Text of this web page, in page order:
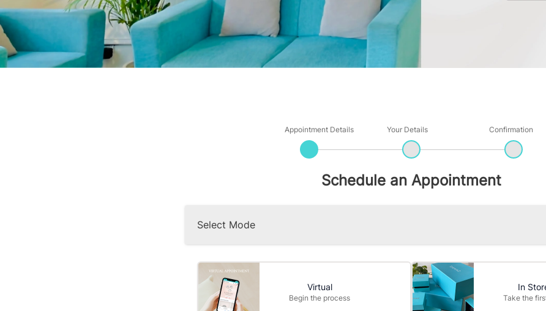
Appointment Details Your Details Confirmation
Schedule an Appointment
Virtual
Begin the process
In
Take the